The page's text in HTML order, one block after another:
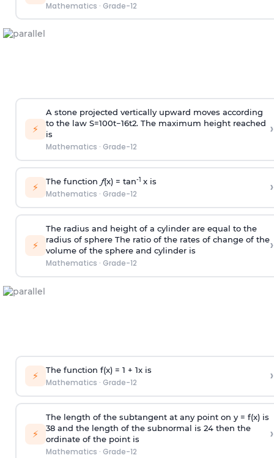
Mathematics · Grade-12
⚡
A stone projected vertically upward moves according
to the law S=100t−16t2. The maximum height reached
is
Mathematics · Grade-12
›
⚡ The function ƒ(x) = tan-1 x is
Mathematics · Grade-12 ›
⚡
The radius and height of a cylinder are equal to the
radius of sphere The ratio of the rates of change of the
volume of the sphere and cylinder is
Mathematics · Grade-12
›
⚡ The function f(x) = 1 + 1xis
Mathematics · Grade-12 ›
⚡
The length of the subtangent at any point on y = f(x) is
38and the length of the subnormal is 24 then the
ordinate of the point is
Mathematics · Grade-12
›